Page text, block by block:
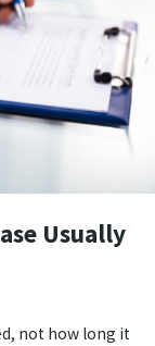
Usually
not how long it